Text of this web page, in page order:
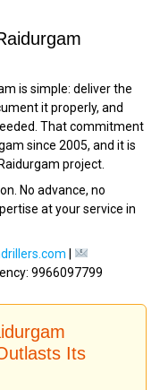
is simple: deliver the
it properly, and
That commitment
since 2005, and it is
project.
No advance, no
at your service in
9966097799
Its